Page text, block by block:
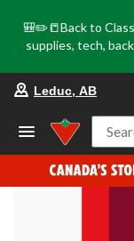
🎒✏️📒Back to
supplies, tech,
Leduc, AB